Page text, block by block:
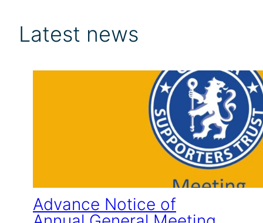
Latest news
Advance Notice of